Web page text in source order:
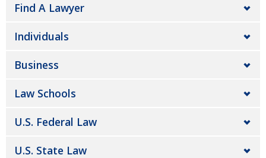
Find A Lawyer
Individuals
Business
Law Schools
U.S. Federal Law
U.S. State Law